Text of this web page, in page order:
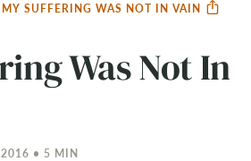
MY SUFFERING WAS NOT IN VAIN
Was Not In
2016 • 5 MIN